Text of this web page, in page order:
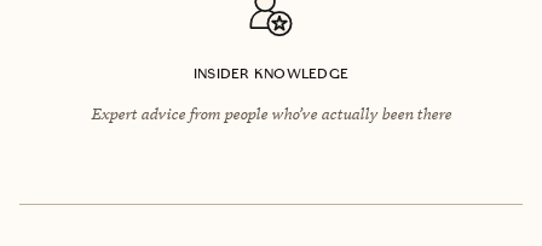
INSIDER KNOWLEDGE
Expert advice from people who’ve actually been there